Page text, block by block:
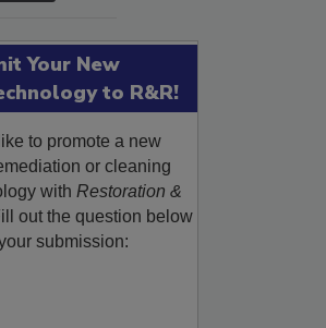
Your New
to R&R!
to promote a new
or cleaning
with Restoration &
out the question below
submission: